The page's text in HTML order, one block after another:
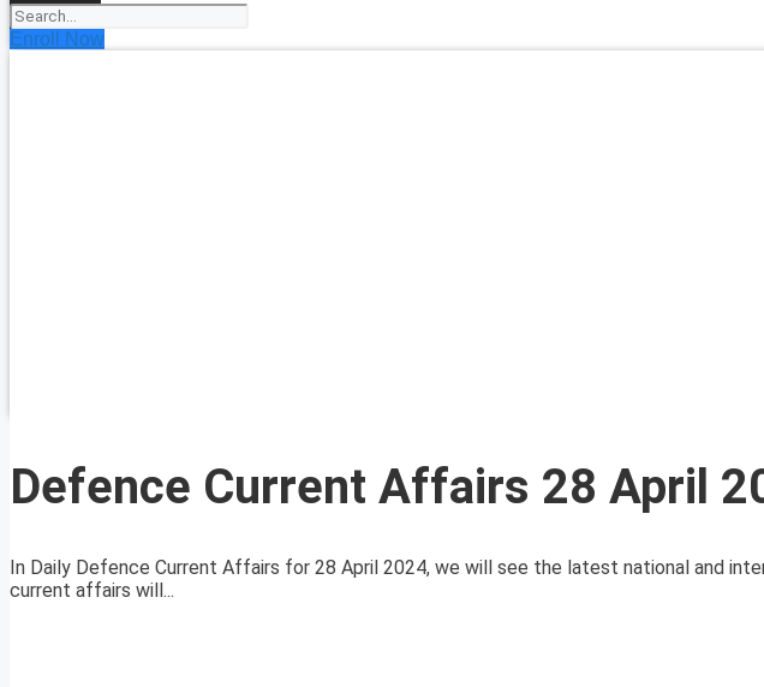
Enroll Now
Defence Current Affairs 28 April
In Daily Defence Current Affairs for 28 April 2024, we will see the latest national and
current affairs will...